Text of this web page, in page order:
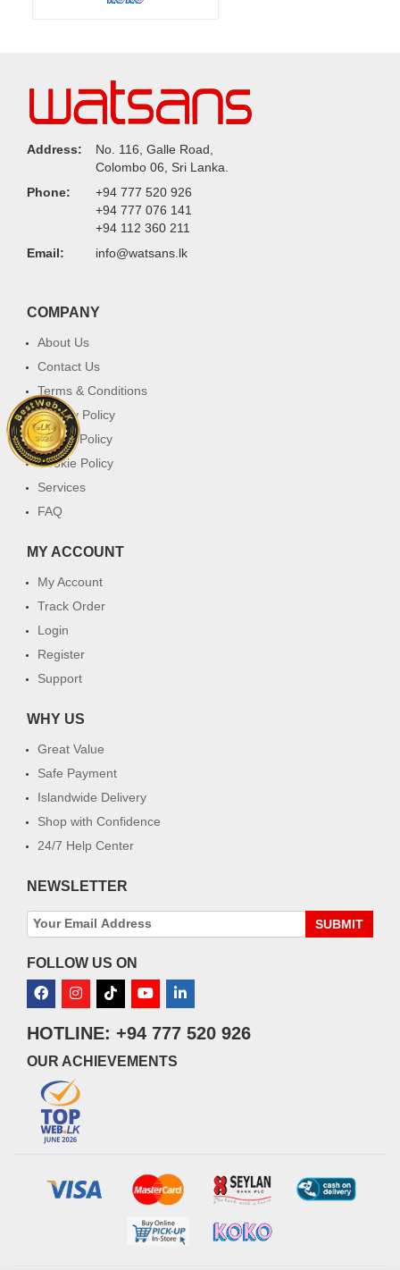
Address:
No. 116, Galle Road,
Colombo 06, Sri Lanka.
Phone:
+94 777 520 926
+94 777 076 141
+94 112 360 211
Email:
info@watsans.lk
COMPANY
About Us
Contact Us
Terms & Conditions
Privacy Policy
Return Policy
Cookie Policy
Services
FAQ
MY ACCOUNT
My Account
Track Order
Login
Register
Support
WHY US
Great Value
Safe Payment
Islandwide Delivery
Shop with Confidence
24/7 Help Center
NEWSLETTER
SUBMIT
FOLLOW US ON
HOTLINE: +94 777 520 926
OUR ACHIEVEMENTS